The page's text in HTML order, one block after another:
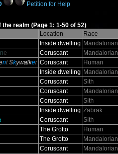
Petition for Help
realm (Page 1: 1-50 of 52)
Location Race
Inside dwelling Mandalorian
ne Coruscant Mandalorian
ntSkywalker Coruscant Human
Inside dwelling Mandalorian
Coruscant Sith
Coruscant Mandalorian
Coruscant Sith
Inside dwelling Zabrak
Coruscant Sith
The Grotto Human
The Grotto Mandalorian
Coruscant Mandalorian